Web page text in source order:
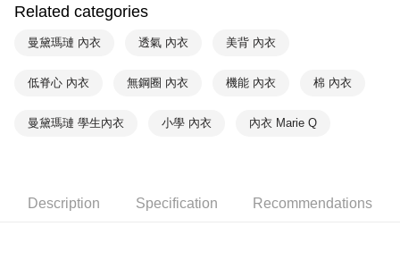
provided in the message. You can make the payment through various
methods, including convenience stores, ATMs, online banking, etc. Once
the payment is made, the transaction is considered complete.
order, please contact the store where you made the purchase. Orders
will be required to settle the payment through AFTEE Buy Now Pay Later.
Customer Support Center" at
付款後7-11取貨
離島宅配
Related categories
曼黛瑪璉 內衣 透氣 內衣 美背 內衣
低脊心 內衣 無鋼圈 內衣 機能 內衣 棉 內衣
曼黛瑪璉 學生內衣 小學 內衣 內衣 Marie Q
Description Specification Recommendations